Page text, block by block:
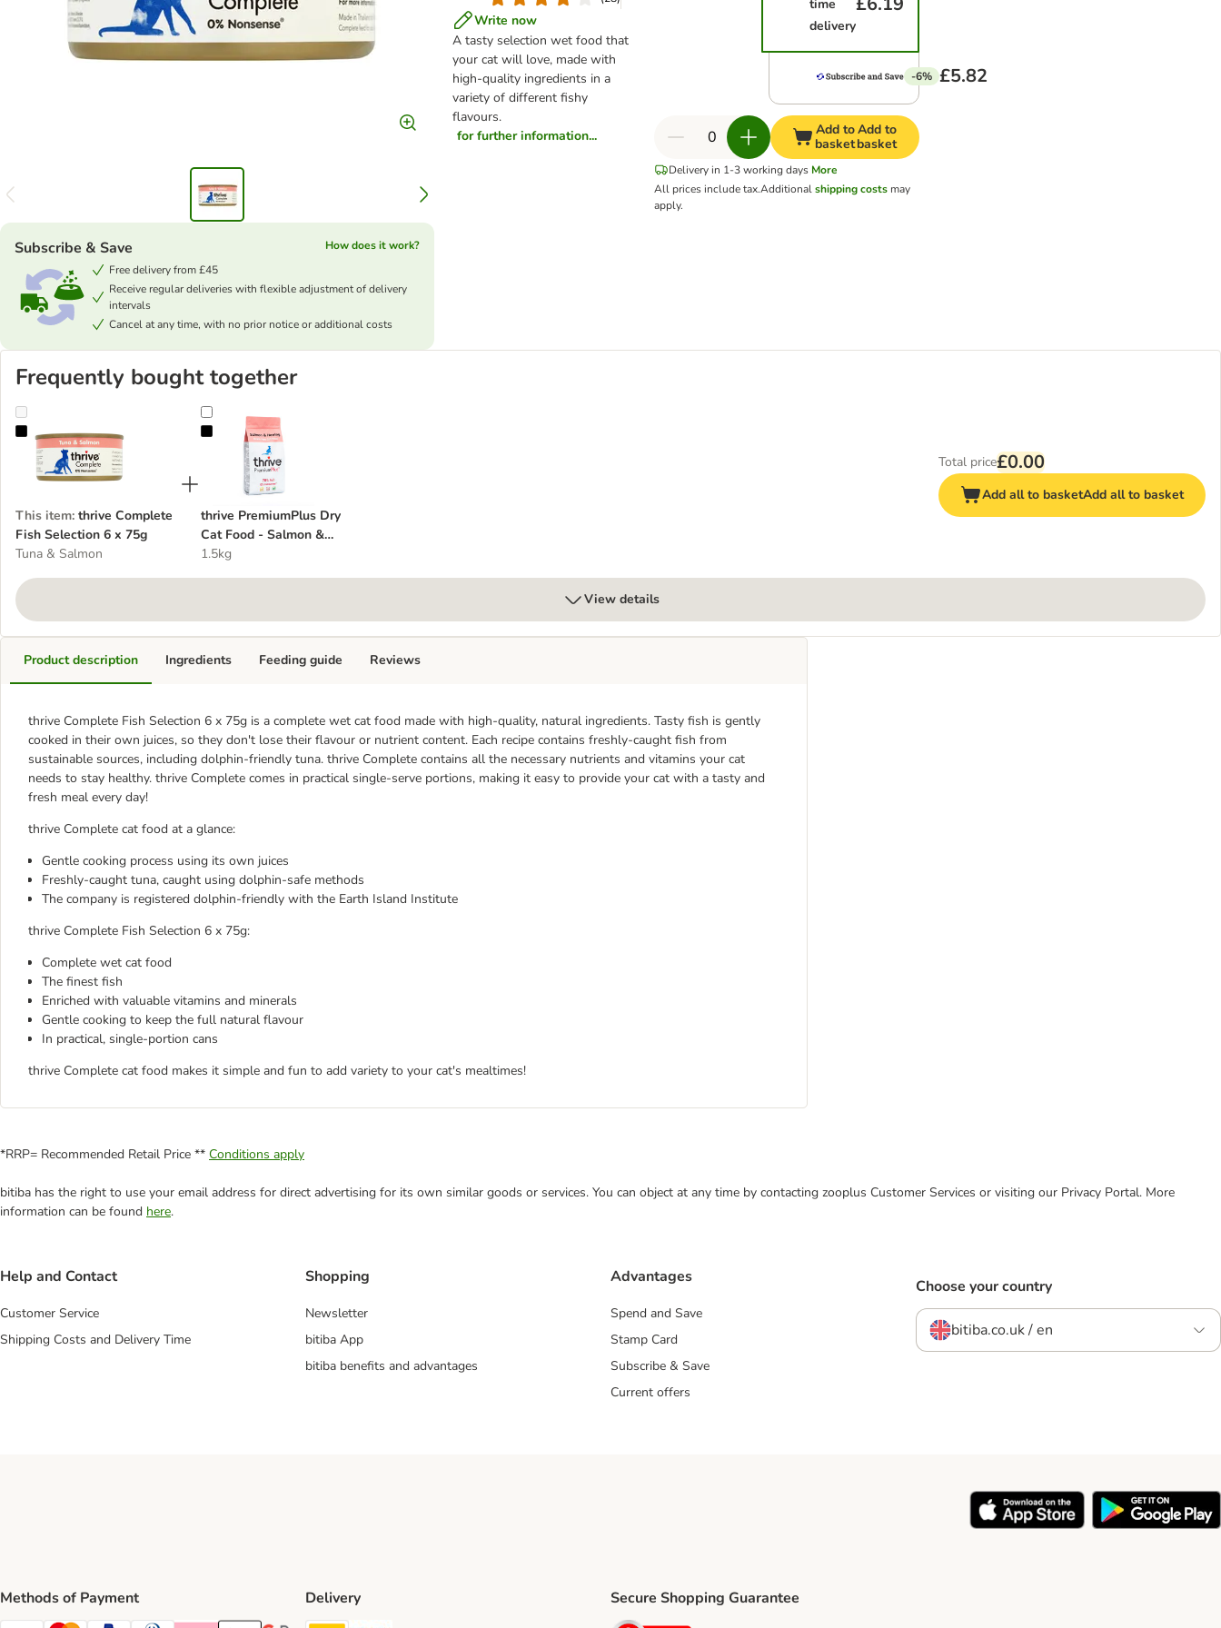
Write now
A tasty selection wet food that
your cat will love, made with
high-quality ingredients in a
variety of different fishy
flavours.
for further information...
Subscribe & Save
How does it work?
Free delivery from £45
Receive regular deliveries with flexible adjustment of delivery
intervals
Cancel at any time, with no prior notice or additional costs
time
delivery
-6% £5.82
Add to
basket
Add to
basket
Delivery in 1-3 working days More
All prices include tax.Additionalshipping costs may
apply.
Frequently bought together
thrive Complete Fish Selection 6 x 75g
This item: thrive Complete
Fish Selection 6 x 75g
Tuna & Salmon
thrive PremiumPlus Dry Cat Food - Salmon & Herring
thrive PremiumPlus Dry
Cat Food - Salmon &
Herring
1.5kg
Total price£0.00
Add all to basketAdd all to basket
View details
Product description
thrive Complete Fish Selection 6 x 75g is a complete wet cat food made with high-quality, natural ingredients. Tasty fish is gently
cooked in their own juices, so they don't lose their flavour or nutrient content. Each recipe contains freshly-caught fish from
sustainable sources, including dolphin-friendly tuna. thrive Complete contains all the necessary nutrients and vitamins your cat
needs to stay healthy. thrive Complete comes in practical single-serve portions, making it easy to provide your cat with a tasty and
fresh meal every day!
thrive Complete cat food at a glance:
Gentle cooking process using its own juices
Freshly-caught tuna, caught using dolphin-safe methods
The company is registered dolphin-friendly with the Earth Island Institute
thrive Complete Fish Selection 6 x 75g:
Complete wet cat food
The finest fish
Enriched with valuable vitamins and minerals
Gentle cooking to keep the full natural flavour
In practical, single-portion cans
thrive Complete cat food makes it simple and fun to add variety to your cat's mealtimes!
Ingredients Feeding guide Reviews
*RRP= Recommended Retail Price ** Conditions apply
bitiba has the right to use your email address for direct advertising for its own similar goods or services. You can object at any time by contacting zooplus Customer Services or visiting our Privacy Portal. More
information can be found here.
Help and Contact
Customer Service
Shipping Costs and Delivery Time
Shopping
Newsletter
bitiba App
bitiba benefits and advantages
Advantages
Spend and Save
Stamp Card
Subscribe & Save
Current offers
Choose your country
bitiba.co.uk / en
Methods of Payment Delivery Secure Shopping Guarantee